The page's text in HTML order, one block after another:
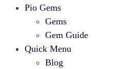
Pio Gems
Gems
Gem Guide
Quick Menu
Blog